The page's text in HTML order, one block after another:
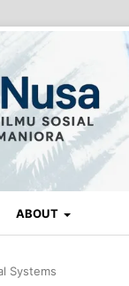
ABOUT
Systems